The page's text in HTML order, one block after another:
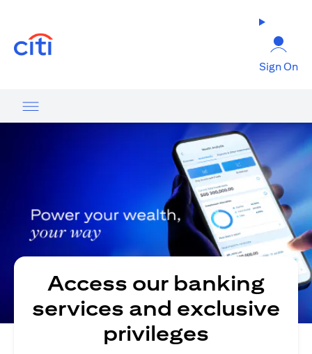
Sign On
Access our banking
services and exclusive
privileges